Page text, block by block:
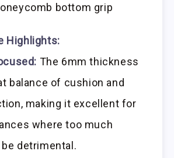
bottom grip
Highlights:
The 6mm thickness
balance of cushion and
making it excellent for
where too much
detrimental.